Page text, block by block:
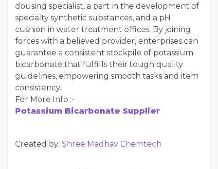
dousing specialist, a part in the development of
specialty synthetic substances, and a pH
cushion in water treatment offices. By joining
forces with a believed provider, enterprises can
guarantee a consistent stockpile of potassium
bicarbonate that fulfills their tough quality
guidelines, empowering smooth tasks and item
consistency.
For More Info :-
Potassium Bicarbonate Supplier
Created by: Shree Madhav Chemtech